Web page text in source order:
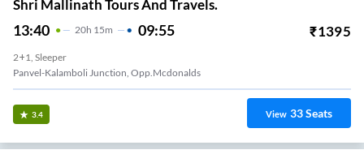
Shri Mallinath Tours And Travels.
13:40 20H 15m 09:55 ₹1395
2+1, Sleeper
Panvel-Kalamboli Junction, Opp.mcdonalds
3.4 View 33Seats